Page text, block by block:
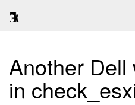
Another Dell
in